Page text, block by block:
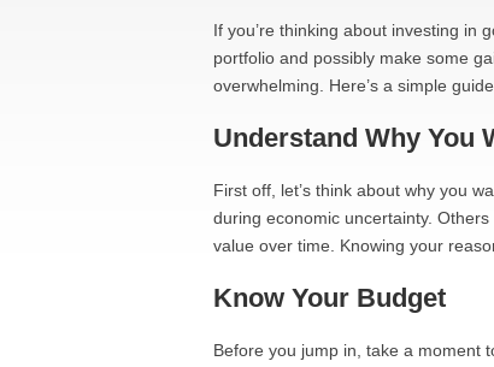
If you’re thinking about investing in
portfolio and possibly make some
overwhelming. Here’s a simple
Understand Why You
First off, let’s think about why you
during economic uncertainty.
value over time. Knowing your
Know Your Budget
Before you jump in, take a moment